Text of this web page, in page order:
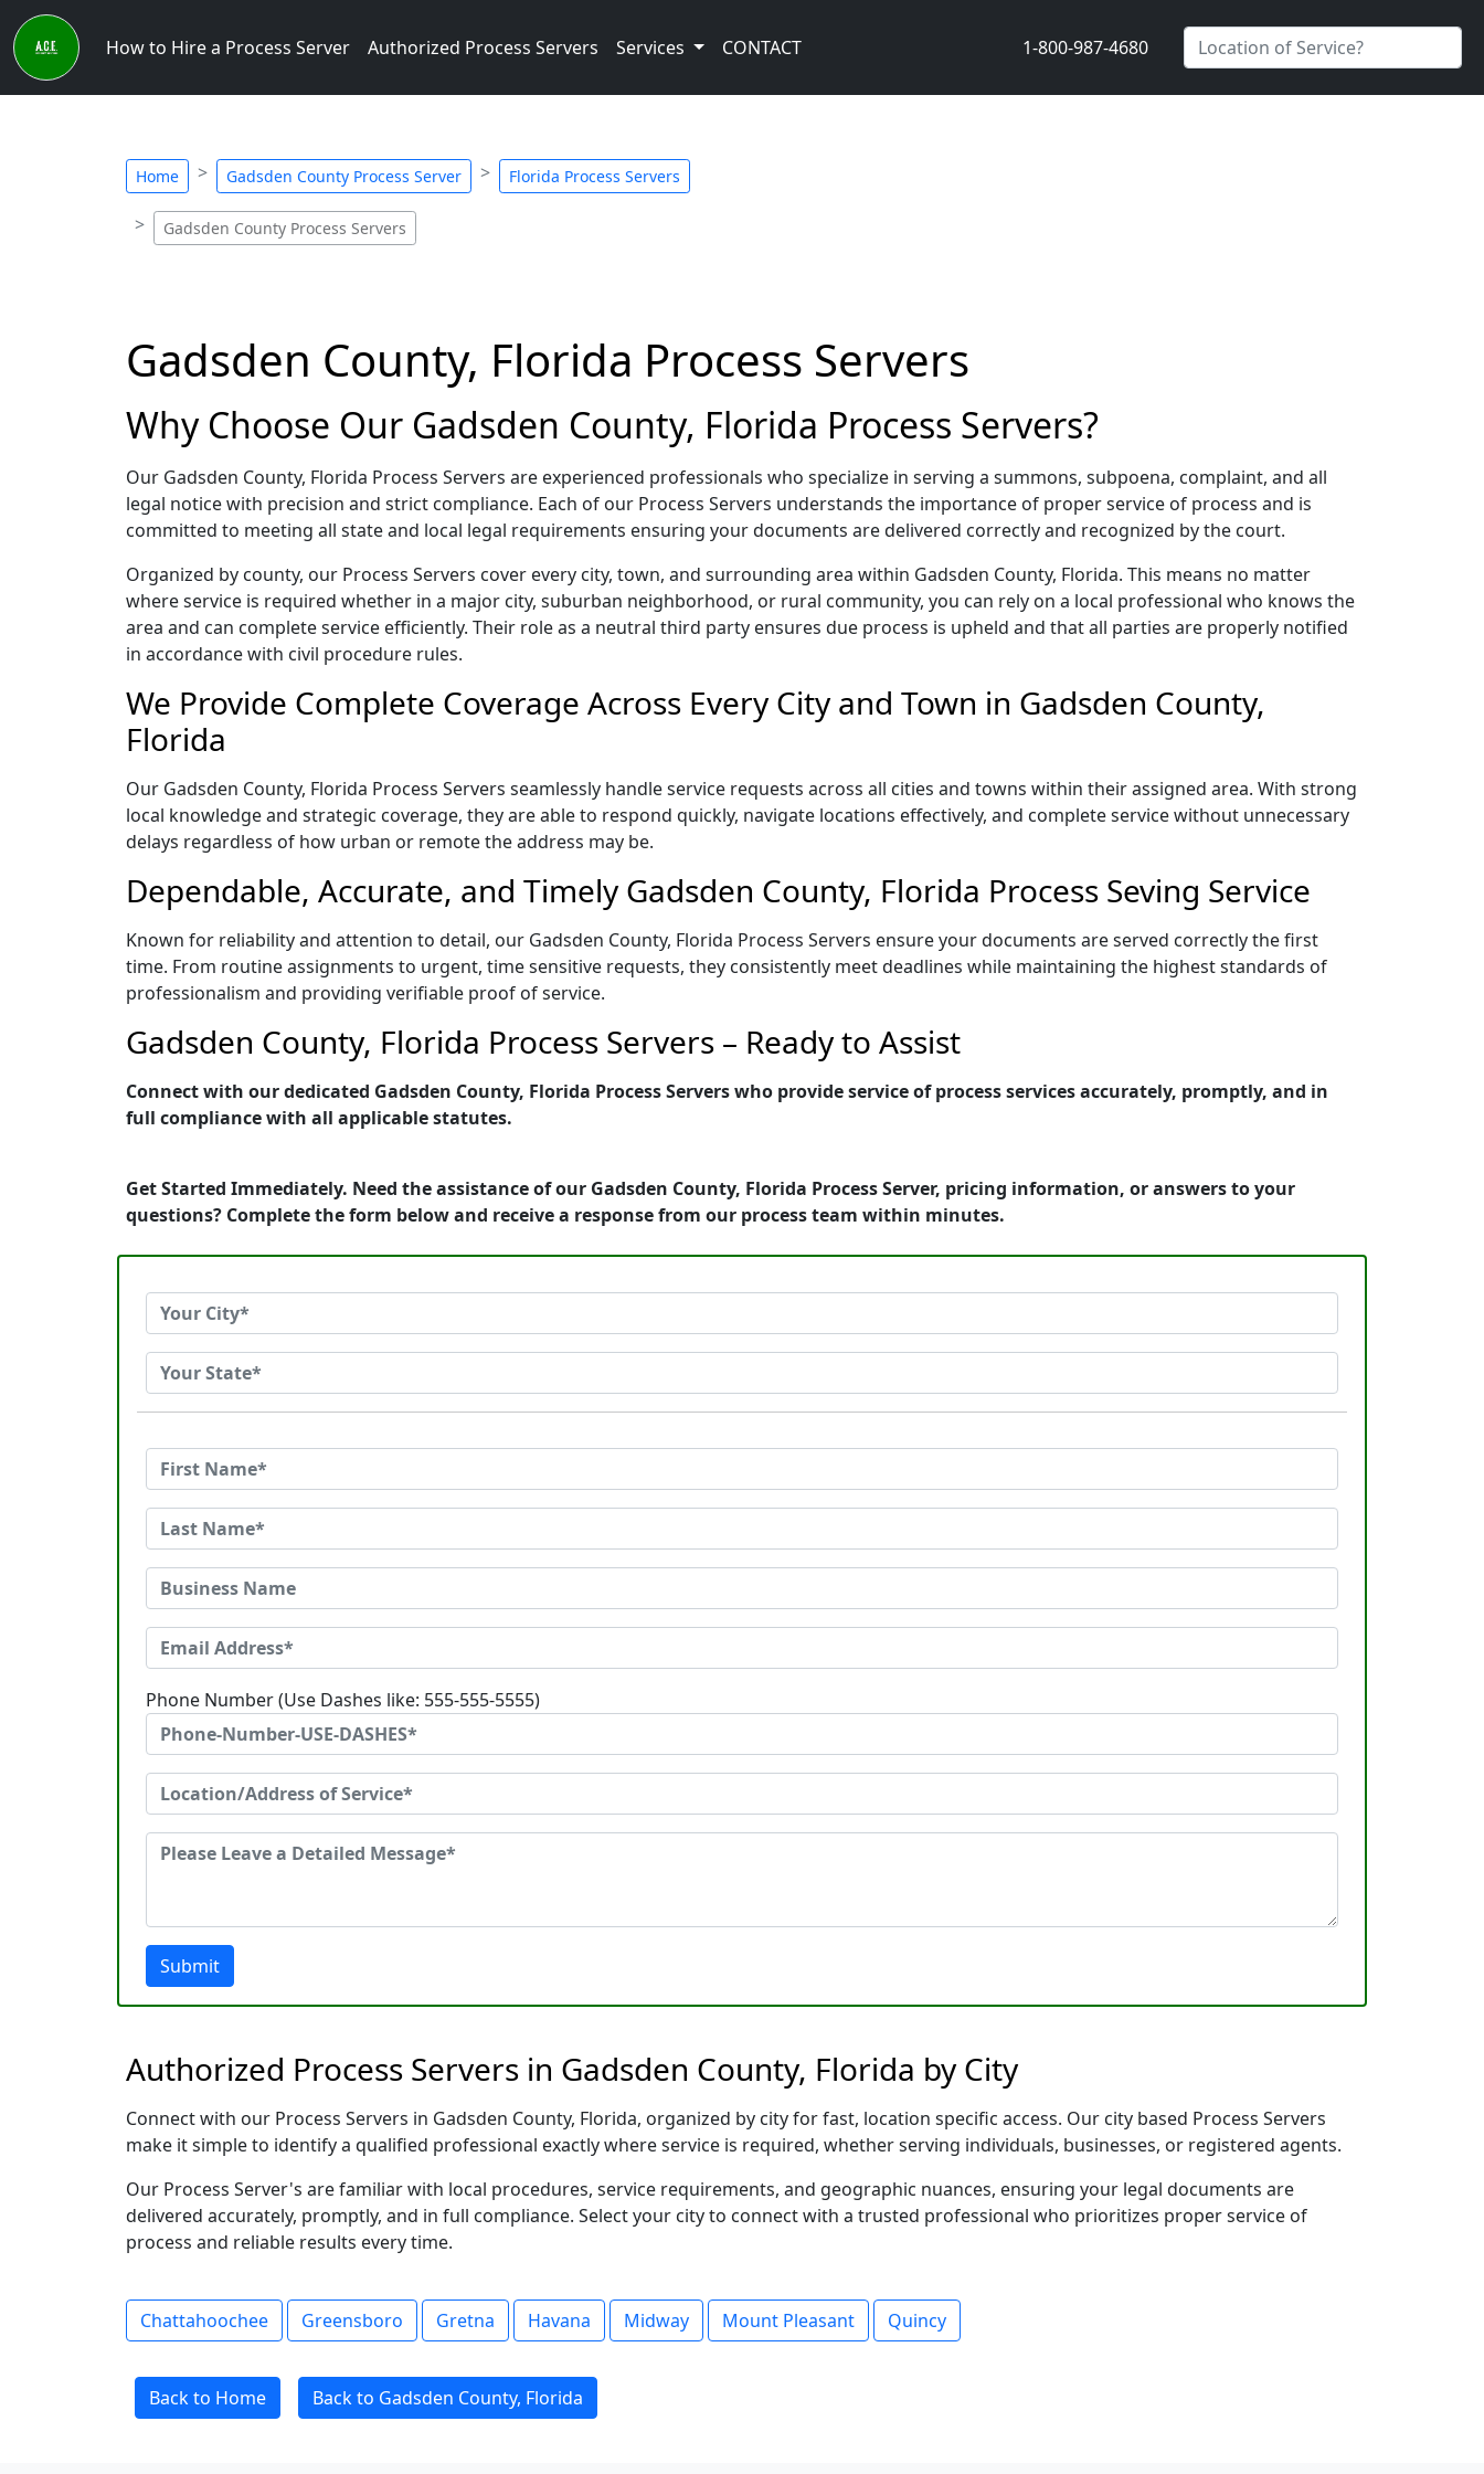
How to Hire a Process Server Authorized Process Servers Services CONTACT 1-800-987-4680
Home Gadsden County Process Server Florida Process Servers
Gadsden County Process Servers
Gadsden County, Florida Process Servers
Why Choose Our Gadsden County, Florida Process Servers?
Our Gadsden County, Florida Process Servers are experienced professionals who specialize in serving a summons, subpoena, complaint, and all
legal notice with precision and strict compliance. Each of our Process Servers understands the importance of proper service of process and is
committed to meeting all state and local legal requirements ensuring your documents are delivered correctly and recognized by the court.
Organized by county, our Process Servers cover every city, town, and surrounding area within Gadsden County, Florida. This means no matter
where service is required whether in a major city, suburban neighborhood, or rural community, you can rely on a local professional who knows the
area and can complete service efficiently. Their role as a neutral third party ensures due process is upheld and that all parties are properly notified
in accordance with civil procedure rules.
We Provide Complete Coverage Across Every City and Town in Gadsden County,
Florida
Our Gadsden County, Florida Process Servers seamlessly handle service requests across all cities and towns within their assigned area. With strong
local knowledge and strategic coverage, they are able to respond quickly, navigate locations effectively, and complete service without unnecessary
delays regardless of how urban or remote the address may be.
Dependable, Accurate, and Timely Gadsden County, Florida Process Seving Service
Known for reliability and attention to detail, our Gadsden County, Florida Process Servers ensure your documents are served correctly the first
time. From routine assignments to urgent, time sensitive requests, they consistently meet deadlines while maintaining the highest standards of
professionalism and providing verifiable proof of service.
Gadsden County, Florida Process Servers – Ready to Assist
Connect with our dedicated Gadsden County, Florida Process Servers who provide service of process services accurately, promptly, and in
full compliance with all applicable statutes.
Get Started Immediately. Need the assistance of our Gadsden County, Florida Process Server, pricing information, or answers to your
questions? Complete the form below and receive a response from our process team within minutes.
Phone Number (Use Dashes like: 555-555-5555)
Submit
Authorized Process Servers in Gadsden County, Florida by City
Connect with our Process Servers in Gadsden County, Florida, organized by city for fast, location specific access. Our city based Process Servers
make it simple to identify a qualified professional exactly where service is required, whether serving individuals, businesses, or registered agents.
Our Process Server's are familiar with local procedures, service requirements, and geographic nuances, ensuring your legal documents are
delivered accurately, promptly, and in full compliance. Select your city to connect with a trusted professional who prioritizes proper service of
process and reliable results every time.
Chattahoochee Greensboro Gretna Havana Midway Mount Pleasant Quincy
Back to Home Back to Gadsden County, Florida